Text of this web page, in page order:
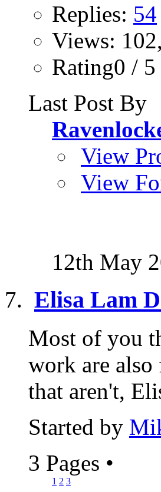
Replies: 54
Views:
Rating0 / 5
Last Post By
View
View
12th May
Elisa Lam
Most of you
work are
that aren't,
Started by
3 Pages •
1 2 3